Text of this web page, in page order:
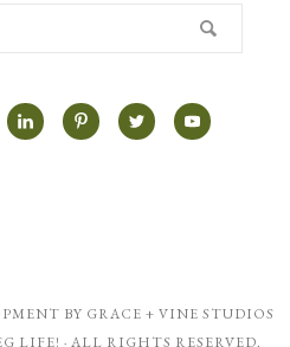
BY GRACE + VINE STUDIOS
LIFE! · ALL RIGHTS RESERVED.